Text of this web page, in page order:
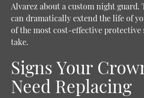
Alvarez about a custom night guard.
can dramatically extend the life of
of the most cost-effective protective
take.
Signs Your
Need Replacing